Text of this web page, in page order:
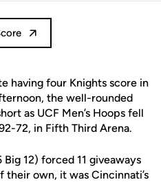
having four Knights score in
the well-rounded
as UCF Men’s Hoops fell
72, in Fifth Third Arena.
12) forced 11 giveaways
own, it was Cincinnati’s